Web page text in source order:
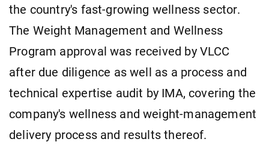
the country's fast-growing wellness sector.
The Weight Management and Wellness
Program approval was received by VLCC
after due diligence as well as a process and
technical expertise audit by IMA, covering the
company's wellness and weight-management
delivery process and results thereof.